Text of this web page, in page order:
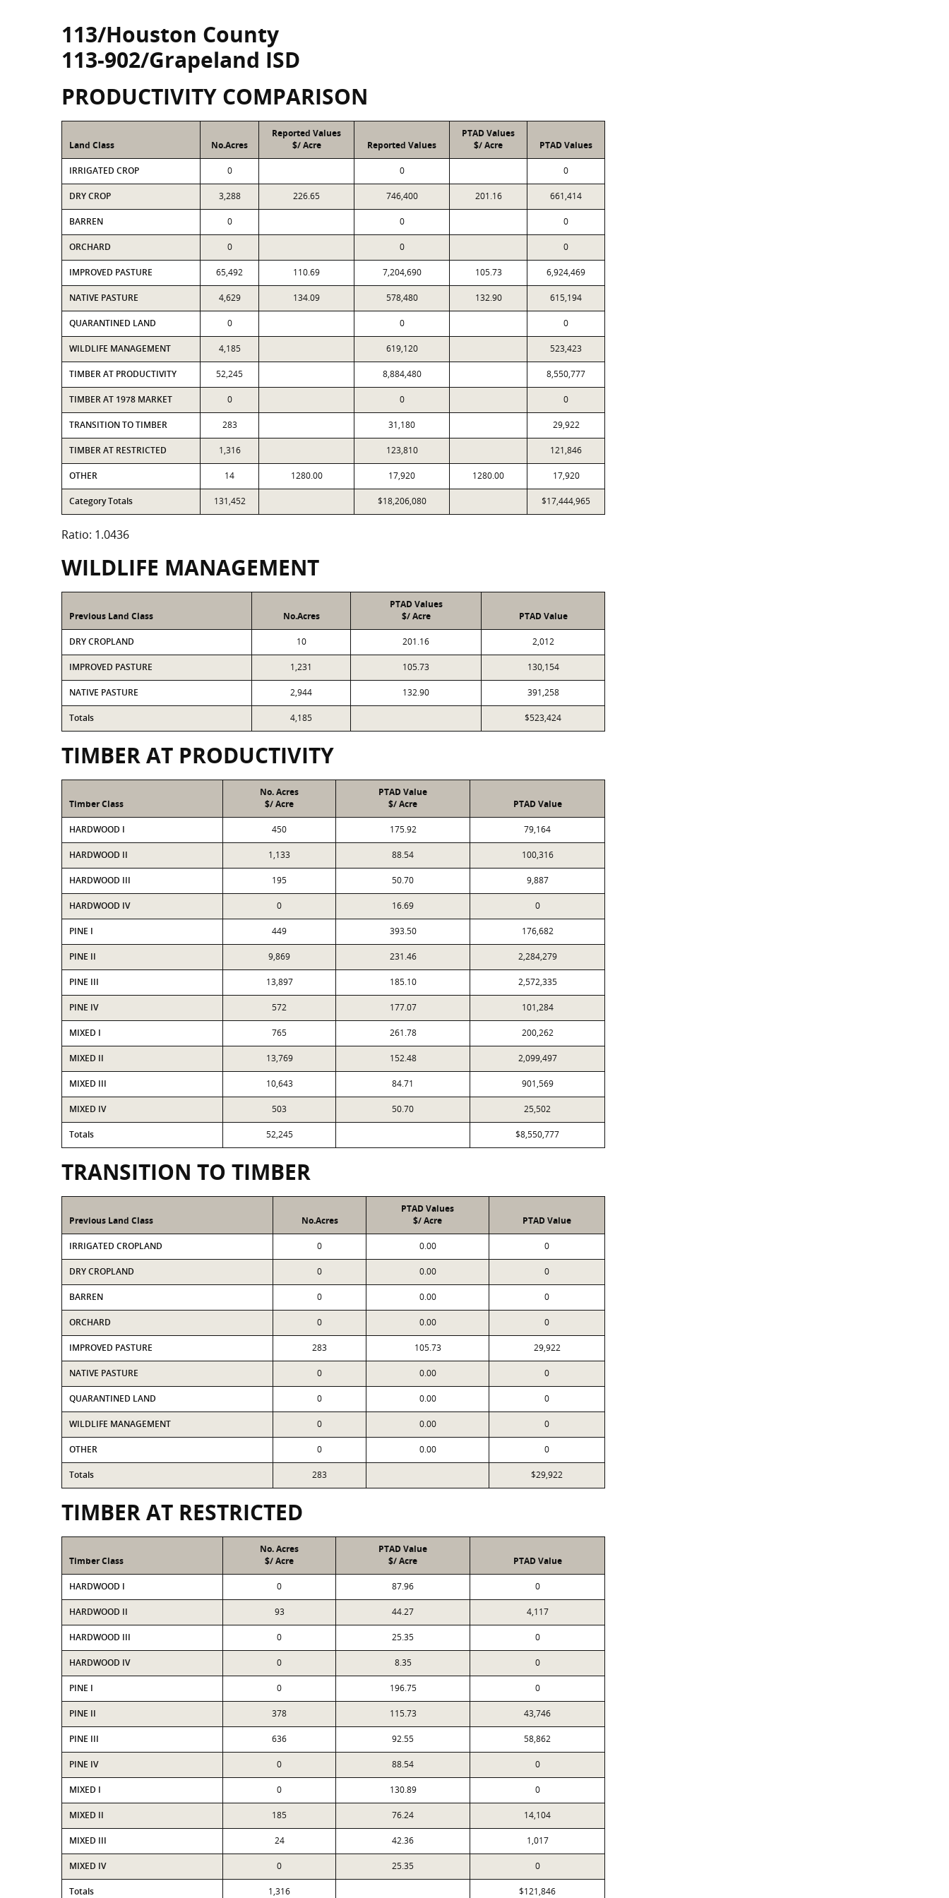
113/Houston County
113-902/Grapeland ISD
PRODUCTIVITY COMPARISON
Land Class No.Acres
Reported Values
$/ Acre
Reported Values
PTAD Values
$/ Acre
PTAD Values
IRRIGATED CROP 0 0 0
DRY CROP 3,288 226.65 746,400 201.16 661,414
BARREN 0 0 0
ORCHARD 0 0 0
IMPROVED PASTURE 65,492 110.69 7,204,690 105.73 6,924,469
NATIVE PASTURE 4,629 134.09 578,480 132.90 615,194
QUARANTINED LAND 0 0 0
WILDLIFE MANAGEMENT 4,185 619,120 523,423
TIMBER AT PRODUCTIVITY 52,245 8,884,480 8,550,777
TIMBER AT 1978 MARKET 0 0 0
TRANSITION TO TIMBER 283 31,180 29,922
TIMBER AT RESTRICTED 1,316 123,810 121,846
OTHER 14 1280.00 17,920 1280.00 17,920
Category Totals 131,452 $18,206,080 $17,444,965
Ratio: 1.0436
WILDLIFE MANAGEMENT
Previous Land Class No.Acres
PTAD Values
$/ Acre
PTAD Value
DRY CROPLAND 10 201.16 2,012
IMPROVED PASTURE 1,231 105.73 130,154
NATIVE PASTURE 2,944 132.90 391,258
Totals 4,185 $523,424
TIMBER AT PRODUCTIVITY
Timber Class
No. Acres
$/ Acre
PTAD Value
$/ Acre
PTAD Value
HARDWOOD I 450 175.92 79,164
HARDWOOD II 1,133 88.54 100,316
HARDWOOD III 195 50.70 9,887
HARDWOOD IV 0 16.69 0
PINE I 449 393.50 176,682
PINE II 9,869 231.46 2,284,279
PINE III 13,897 185.10 2,572,335
PINE IV 572 177.07 101,284
MIXED I 765 261.78 200,262
MIXED II 13,769 152.48 2,099,497
MIXED III 10,643 84.71 901,569
MIXED IV 503 50.70 25,502
Totals 52,245 $8,550,777
TRANSITION TO TIMBER
Previous Land Class No.Acres
PTAD Values
$/ Acre
PTAD Value
IRRIGATED CROPLAND 0 0.00 0
DRY CROPLAND 0 0.00 0
BARREN 0 0.00 0
ORCHARD 0 0.00 0
IMPROVED PASTURE 283 105.73 29,922
NATIVE PASTURE 0 0.00 0
QUARANTINED LAND 0 0.00 0
WILDLIFE MANAGEMENT 0 0.00 0
OTHER 0 0.00 0
Totals 283 $29,922
TIMBER AT RESTRICTED
Timber Class
No. Acres
$/ Acre
PTAD Value
$/ Acre
PTAD Value
HARDWOOD I 0 87.96 0
HARDWOOD II 93 44.27 4,117
HARDWOOD III 0 25.35 0
HARDWOOD IV 0 8.35 0
PINE I 0 196.75 0
PINE II 378 115.73 43,746
PINE III 636 92.55 58,862
PINE IV 0 88.54 0
MIXED I 0 130.89 0
MIXED II 185 76.24 14,104
MIXED III 24 42.36 1,017
MIXED IV 0 25.35 0
Totals 1,316 $121,846